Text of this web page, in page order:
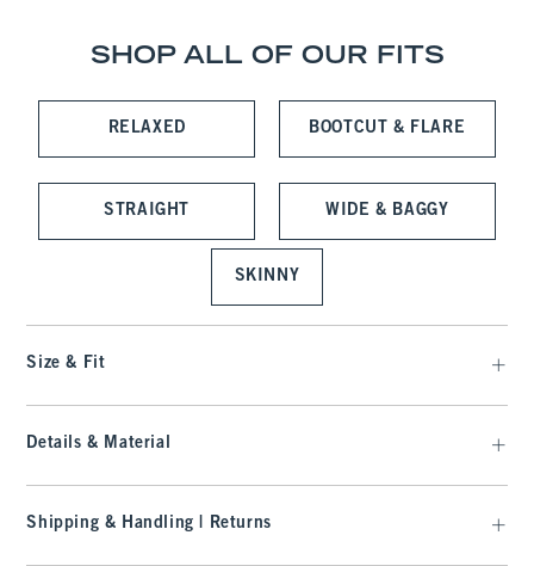
SHOP ALL OF OUR FITS
RELAXED BOOTCUT & FLARE
STRAIGHT WIDE & BAGGY
SKINNY
Size & Fit
Details & Material
Shipping & Handling | Returns